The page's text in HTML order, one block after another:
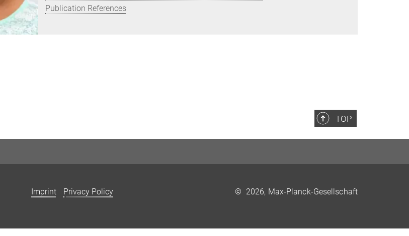
Publication References
TOP
Imprint Privacy Policy © 2026, Max-Planck-Gesellschaft